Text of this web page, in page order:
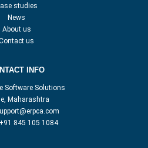
studies
News
About us
us
INFO
Software Solutions
Maharashtra
+91 845 105 1084